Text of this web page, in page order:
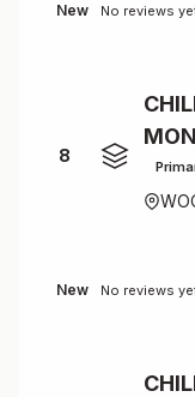
New No reviews
8
New No reviews